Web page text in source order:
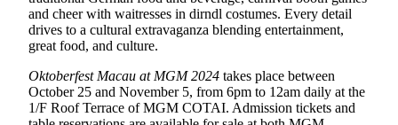
and cheer with waitresses in dirndl costumes. Every detail
drives to a cultural extravaganza blending entertainment,
great food, and culture.
Oktoberfest Macau at MGM 2024 takes place between
October 25 and November 5, from 6pm to 12am daily at the
1/F Roof Terrace of MGM COTAI. Admission tickets and